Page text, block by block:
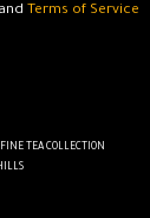
Terms of Service
TEA COLLECTION